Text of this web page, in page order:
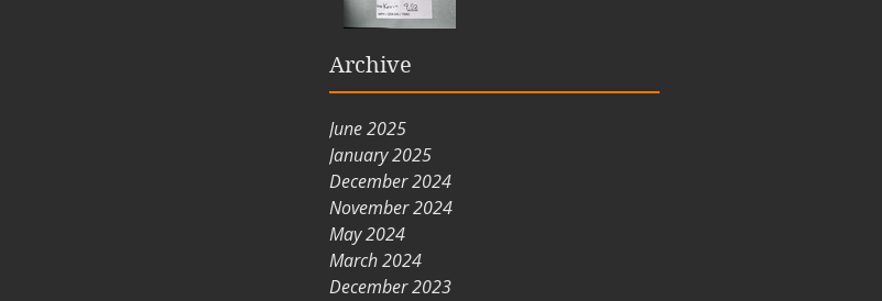
Archive
June 2025
January 2025
December 2024
November 2024
May 2024
March 2024
December 2023